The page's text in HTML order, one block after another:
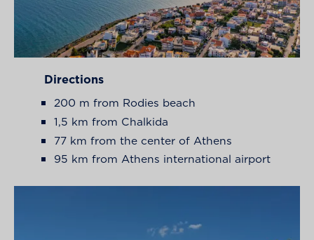
Directions
200 m from Rodies beach
1,5 km from Chalkida
77 km from the center of Athens
95 km from Athens international airport